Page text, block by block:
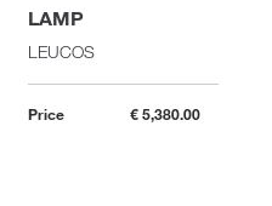
LAMP
LEUCOS
Price € 5,380.00